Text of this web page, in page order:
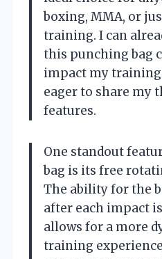
boxing, MMA, or
training. I can
this punching bag
impact my training
eager to share my
features.
One standout
bag is its free
The ability for the
after each impact
allows for a more
training